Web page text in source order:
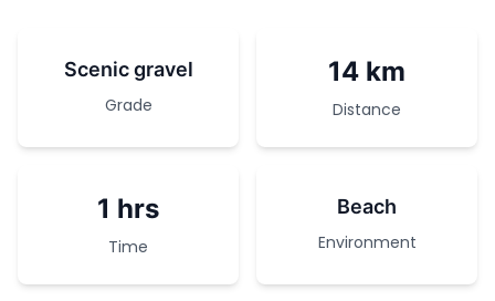
Scenic gravel
Grade
14 km
Distance
1 hrs
Time
Beach
Environment